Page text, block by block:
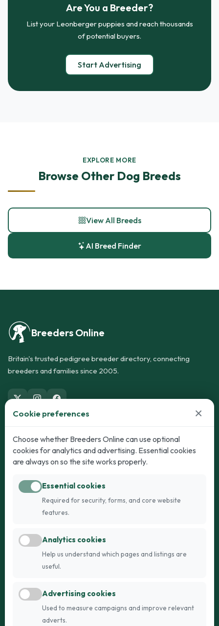
Are You a Breeder?
List your Leonberger puppies and reach thousands
of potential buyers.
Start Advertising
EXPLORE MORE
Browse Other Dog Breeds
View All Breeds
AI Breed Finder
Breeders Online
Britain's trusted pedigree breeder directory, connecting
breeders and families since 2005.
Dogs
Puppies for Sale
Dogs for Stud
Breed Guide
Cats
Kittens for Sale
Breed Guide
Register
FAQs
Cookie preferences ×
Choose whether Breeders Online can use optional
cookies for analytics and advertising. Essential cookies
are always on so the site works properly.
Essential cookies
Required for security, forms, and core website
features.
Analytics cookies
Help us understand which pages and listings are
useful.
Advertising cookies
Used to measure campaigns and improve relevant
adverts.